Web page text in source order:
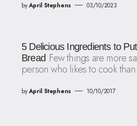
byApril Stephens 03/10/2023
5 Delicious Ingredients to
Bread Few things are more
person who likes to cook
byApril Stephens 10/10/2017